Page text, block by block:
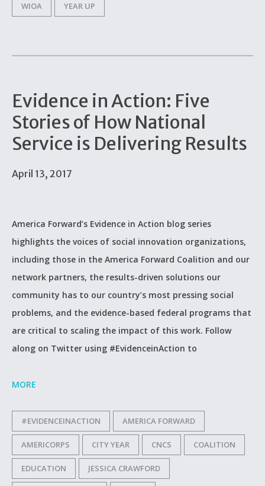
WIOA YEAR UP
Evidence in Action: Five
Stories of How National
Service is Delivering Results
April 13, 2017
America Forward’s Evidence in Action blog series
highlights the voices of social innovation organizations,
including those in the America Forward Coalition and our
network partners, the results-driven solutions our
community has to our country’s most pressing social
problems, and the evidence-based federal programs that
are critical to scaling the impact of this work. Follow
along on Twitter using #EvidenceinAction to
MORE
#EVIDENCEINACTION AMERICA FORWARD
AMERICORPS CITY YEAR CNCS COALITION
EDUCATION JESSICA CRAWFORD